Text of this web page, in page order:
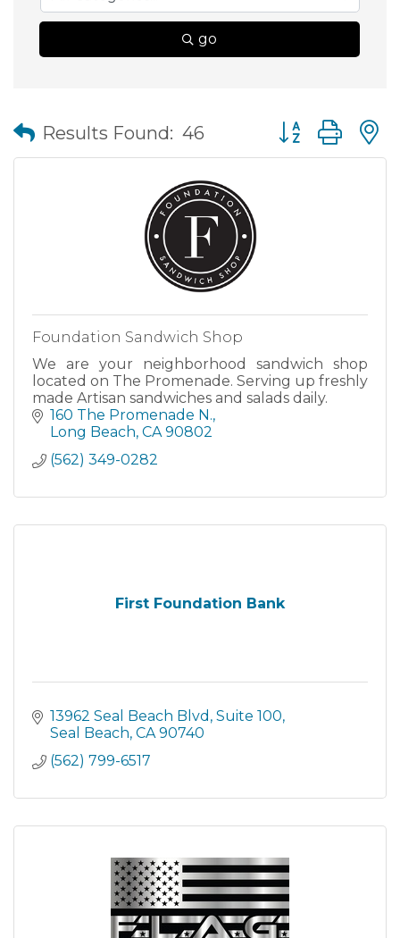
go
Results Found: 46 Button group
Foundation Sandwich Shop
We are your neighborhood sandwich shop
located on The Promenade. Serving up freshly
made Artisan sandwiches and salads daily.
160 The Promenade N.
Long Beach CA 90802
(562) 349-0282
First Foundation Bank
13962 Seal Beach Blvd Suite 100
Seal Beach CA 90740
(562) 799-6517